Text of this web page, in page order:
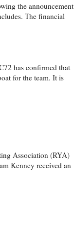
the announcement
The financial
has confirmed that
for the team. It is
Association (RYA)
Kenney received an